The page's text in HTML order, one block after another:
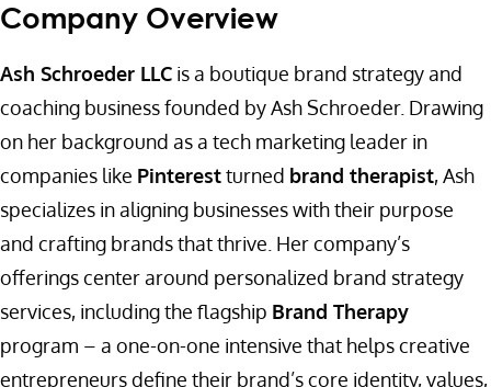
Company Overview
Ash Schroeder LLC is a boutique brand strategy and
coaching business founded by Ash Schroeder. Drawing
on her background as a tech marketing leader in
companies like Pinterestturned brand therapist, Ash
specializes in aligning businesses with their purpose
and crafting brands that thrive. Her company’s
offerings center around personalized brand strategy
services, including the flagship Brand Therapy
program – a one-on-one intensive that helps creative
entrepreneurs define their brand’s core identity, values,